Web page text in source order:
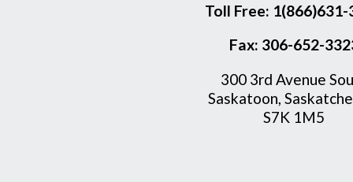
Toll Free: 1(866)631-
Fax: 306-652-
300 3rd Avenue
Saskatoon,
S7K 1M5